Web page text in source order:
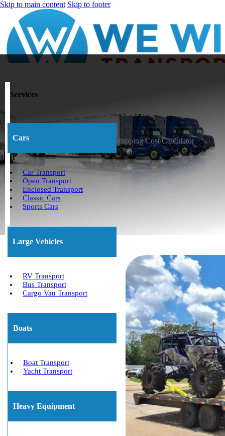
Skip to main content Skip to footer
Services
Cars
Car Transport
Open Transport
Enclosed Transport
Classic Cars
Sports Cars
Large Vehicles
RV Transport
Bus Transport
Cargo Van Transport
Boats
Boat Transport
Yacht Transport
Heavy Equipment
Car Shipping Cost
Home Car Shipping Cost Calculator
William Meyer
April 30, 2026